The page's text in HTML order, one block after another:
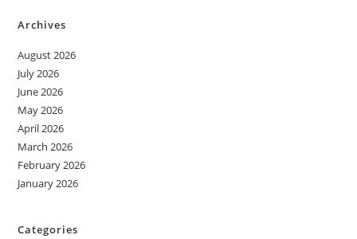
Archives
August 2026
July 2026
June 2026
May 2026
April 2026
March 2026
February 2026
January 2026
Categories